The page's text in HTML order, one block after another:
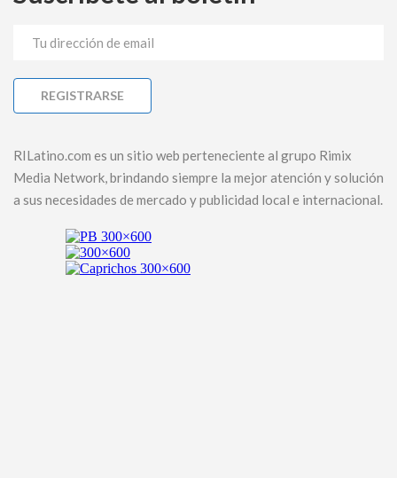
RILatino.com es un sitio web perteneciente al grupo Rimix
Media Network, brindando siempre la mejor atención y solución
a sus necesidades de mercado y publicidad local e internacional.